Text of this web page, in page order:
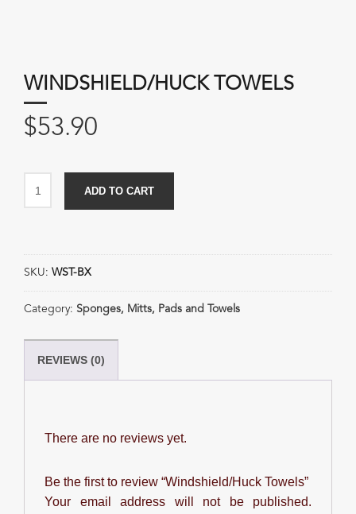
WINDSHIELD/HUCK TOWELS
$53.90
ADD TO CART
SKU: WST-BX
Category: Sponges, Mitts, Pads and Towels
REVIEWS (0)
There are no reviews yet.
Be the first to review “Windshield/Huck Towels”
Your email address will not be published.